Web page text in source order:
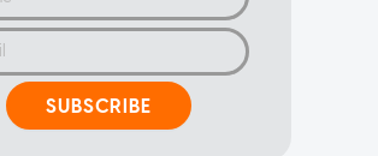
SUBSCRIBE